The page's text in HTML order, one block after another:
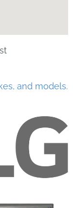
and models.